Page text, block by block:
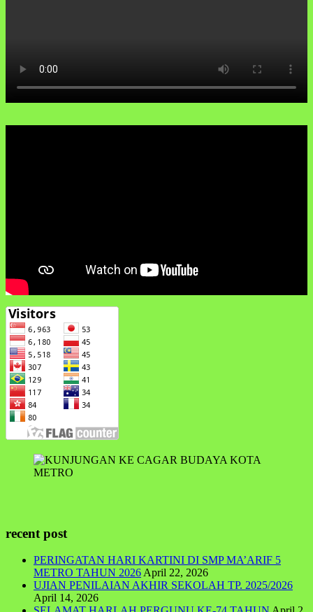
recent post
PERINGATAN HARI KARTINI DI SMP MA’ARIF 5
METRO TAHUN 2026 April 22, 2026
UJIAN PENILAIAN AKHIR SEKOLAH TP. 2025/2026
April 14, 2026